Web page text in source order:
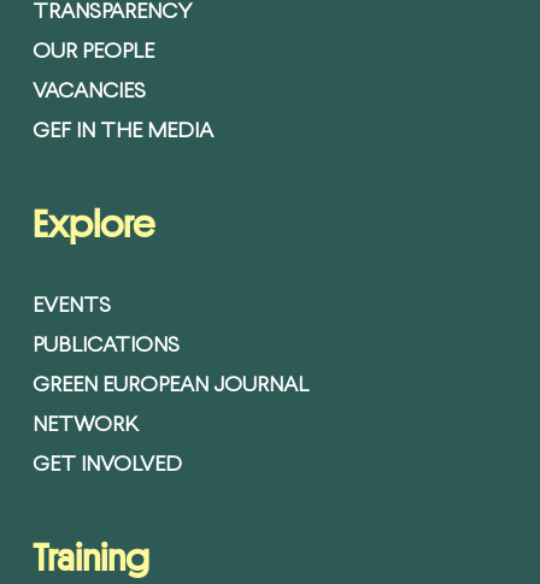
TRANSPARENCY
OUR PEOPLE
VACANCIES
GEF IN THE MEDIA
Explore
EVENTS
PUBLICATIONS
GREEN EUROPEAN JOURNAL
NETWORK
GET INVOLVED
Training